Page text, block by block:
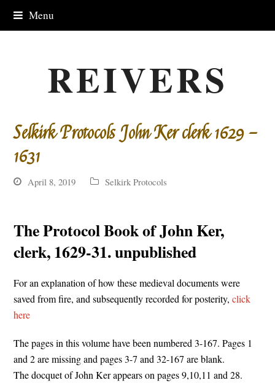
Menu
REIVERS
Selkirk Protocols John Ker clerk 1629 –
1631
April 8, 2019 Selkirk Protocols
The Protocol Book of John Ker,
clerk, 1629-31. unpublished
For an explanation of how these medieval documents were
saved from fire, and subsequently recorded for posterity,click
here
The pages in this volume have been numbered 3-167. Pages 1
and 2 are missing and pages 3-7 and 32-167 are blank.
The docquet of John Ker appears on pages 9,10,11 and 28.